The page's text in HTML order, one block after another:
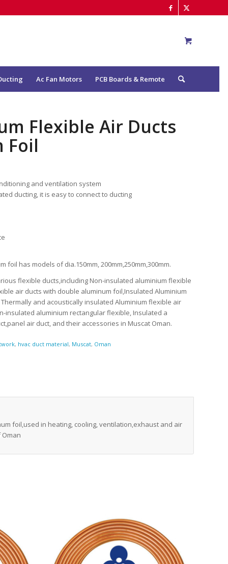
Ac Fan Motors PCB Boards & Remote
Flexible Air Ducts
Foil
and ventilation system
ducting, it is easy to connect to ducting
has models of dia.150mm, 200mm,250mm,300mm.
flexible ducts,including Non-insulated aluminium flexible
air ducts with double aluminum foil,Insulated Aluminium
and acoustically insulated Aluminium flexible air
insulated aluminium rectangular flexible, Insulated a
air duct, and their accessories in Muscat Oman.
, hvac duct material, Muscat, Oman
foil,used in heating, cooling, ventilation,exhaust and air